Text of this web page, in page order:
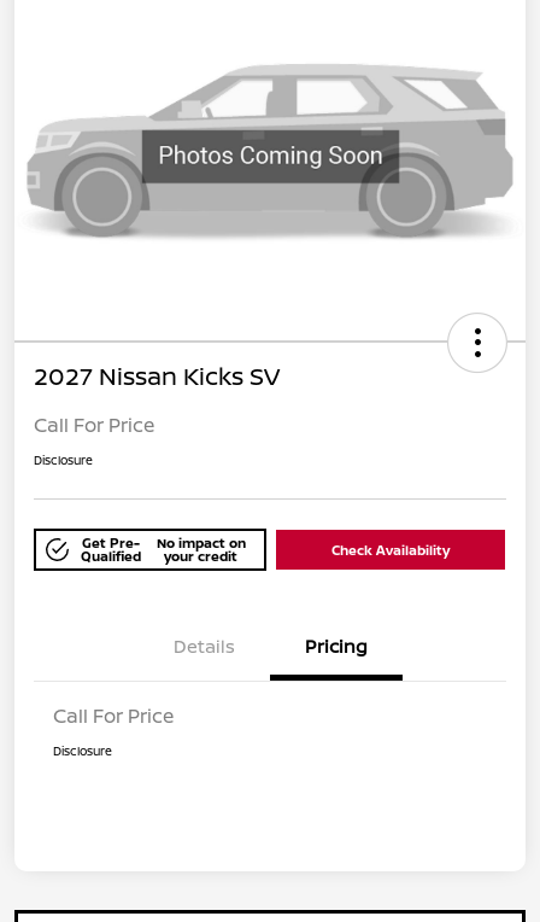
2027 Nissan Kicks SV
Call For Price
Disclosure
Get Pre-
Qualified
No impact on
your credit Check Availability
Details Pricing
Call For Price
Disclosure